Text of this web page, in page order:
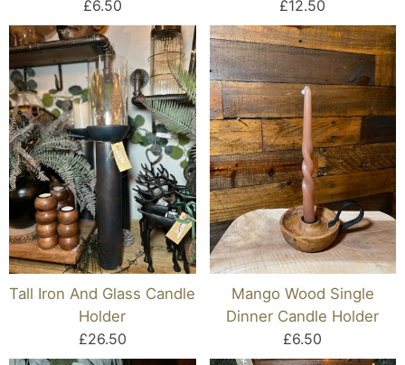
£6.50
£12.50
Tall Iron And Glass Candle
Holder
£26.50
Mango Wood Single
Dinner Candle Holder
£6.50